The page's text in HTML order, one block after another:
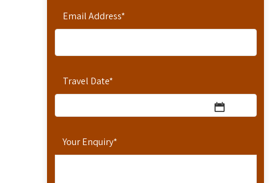
Email Address*
Travel Date*
Your Enquiry*